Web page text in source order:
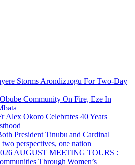
Storms Arondizuogu For Two-Day
Community On Fire, Eze In
Alex Okoro Celebrates 40 Years
President Tinubu and Cardinal
perspectives, one nation
AUGUST MEETING TOURS :
Through Women’s